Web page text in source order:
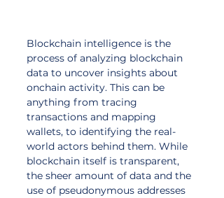
Blockchain intelligence is the
process of analyzing blockchain
data to uncover insights about
onchain activity. This can be
anything from tracing
transactions and mapping
wallets, to identifying the real-
world actors behind them. While
blockchain itself is transparent,
the sheer amount of data and the
use of pseudonymous addresses